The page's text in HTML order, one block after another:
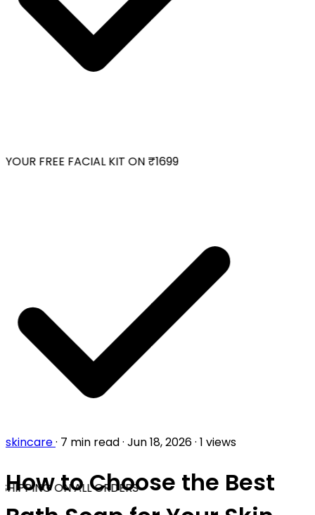
FREE FACIAL KIT ON ₹1699
ON ALL ORDERS
skincare· 7 min read· Jun 18, 2026· 1 views
How to Choose the Best